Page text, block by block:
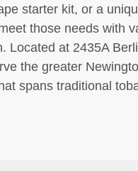
starter kit, or a
those needs with
Located at 2435A
the greater
spans traditional